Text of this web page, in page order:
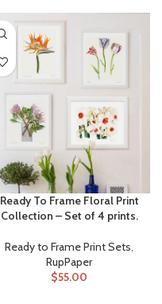
Ready To Frame Floral Print
Collection – Set of 4 prints.
Ready to Frame Print Sets,
RupPaper
$55.00